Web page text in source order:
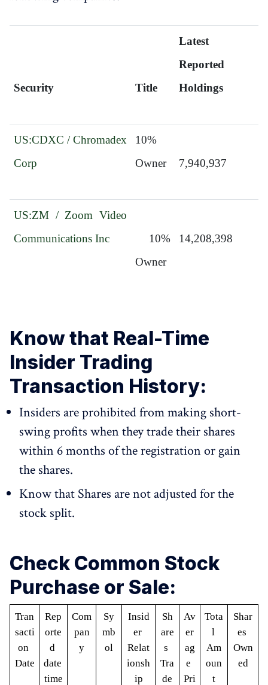
Security Title
Latest
Reported
Holdings
US:CDXC / Chromadex
Corp
10%
Owner
7,940,937
US:ZM / Zoom Video
Communications Inc
10%
Owner
14,208,398
Know that Real-Time
Insider Trading
Transaction History:
Insiders are prohibited from making short-
swing profits when they trade their shares
within 6 months of the registration or gain
the shares.
Know that Shares are not adjusted for the
stock split.
Check Common Stock
Purchase or Sale:
Tran
sacti
on
Date
Rep
orte
d
date
time
Com
pan
y
Sy
mb
ol
Insid
er
Relat
ionsh
ip
Sh
are
s
Tra
de
Av
er
ag
e
Pri
Tota
l
Am
oun
t
Shar
es
Own
ed